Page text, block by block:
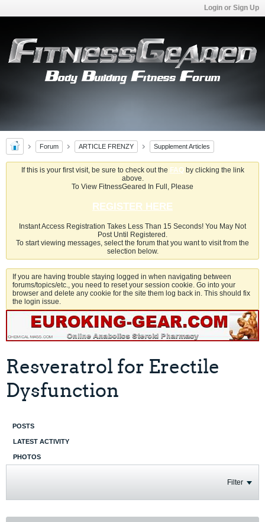
Login or Sign Up
Forum ARTICLE FRENZY Supplement Articles
If this is your first visit, be sure to check out the FAQby clicking the link
above.
To View FitnessGeared In Full, Please
REGISTER HERE
Instant Access Registration Takes Less Than 15 Seconds! You May Not
Post Until Registered.
To start viewing messages, select the forum that you want to visit from the
selection below.
If you are having trouble staying logged in when navigating between
forums/topics/etc., you need to reset your session cookie. Go into your
browser and delete any cookie for the site them log back in. This should fix
the login issue.
Resveratrol for Erectile
Dysfunction
POSTS
LATEST ACTIVITY
PHOTOS
Filter